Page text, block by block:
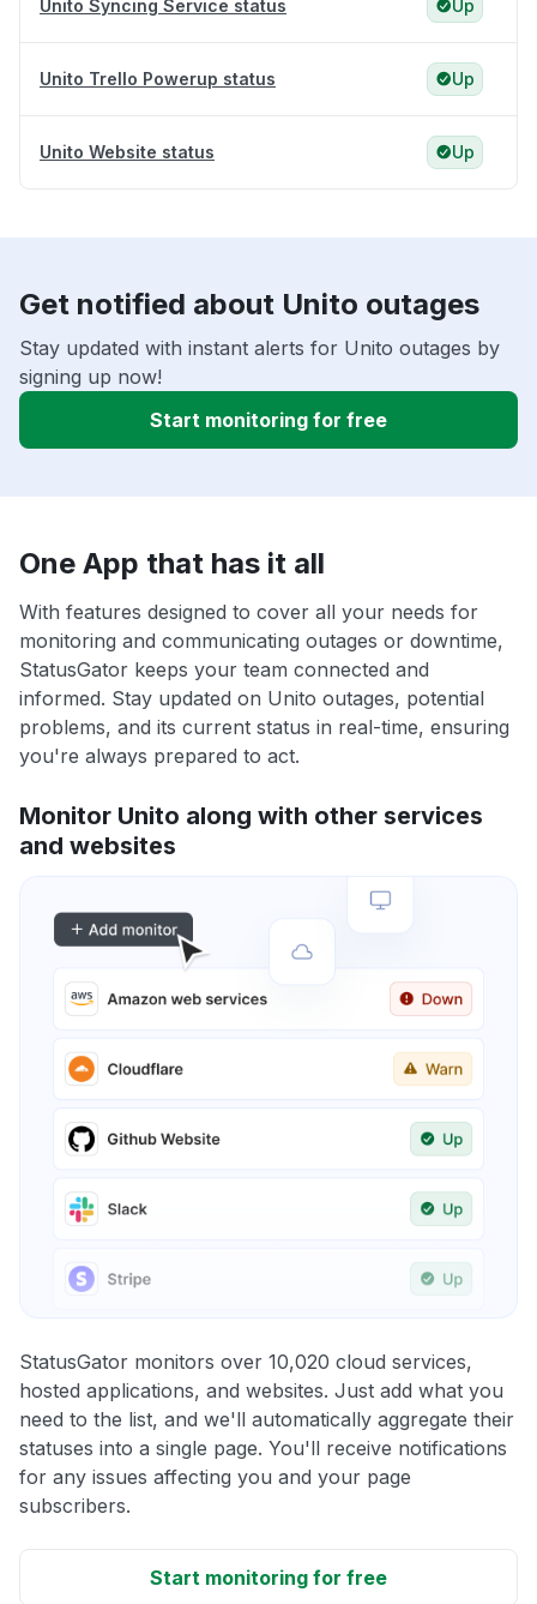
Unito Syncing Service status Up
Unito Trello Powerup status Up
Unito Website status Up
Get notified about Unito outages
Stay updated with instant alerts for Unito outages by
signing up now!
Start monitoring for free
One App that has it all
With features designed to cover all your needs for
monitoring and communicating outages or downtime,
StatusGator keeps your team connected and
informed. Stay updated on Unito outages, potential
problems, and its current status in real-time, ensuring
you're always prepared to act.
Monitor Unito along with other services
and websites
StatusGator monitors over 10,020 cloud services,
hosted applications, and websites. Just add what you
need to the list, and we'll automatically aggregate their
statuses into a single page. You'll receive notifications
for any issues affecting you and your page
subscribers.
Start monitoring for free